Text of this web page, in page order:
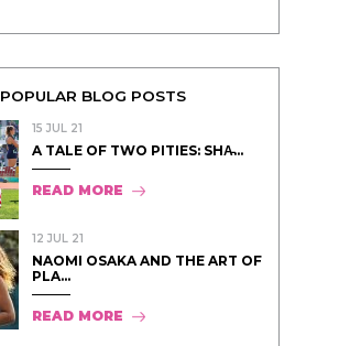
POPULAR BLOG POSTS
15 JUL 21
A TALE OF TWO PITIES: SHA̵...
READ MORE
12 JUL 21
NAOMI OSAKA AND THE ART OF
PLA...
READ MORE